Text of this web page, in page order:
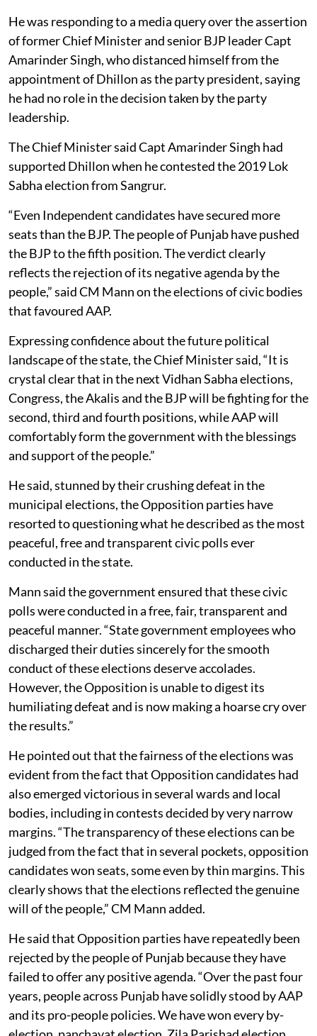
He was responding to a media query over the assertion
of former Chief Minister and senior BJP leader Capt
Amarinder Singh, who distanced himself from the
appointment of Dhillon as the party president, saying
he had no role in the decision taken by the party
leadership.
The Chief Minister said Capt Amarinder Singh had
supported Dhillon when he contested the 2019 Lok
Sabha election from Sangrur.
“Even Independent candidates have secured more
seats than the BJP. The people of Punjab have pushed
the BJP to the fifth position. The verdict clearly
reflects the rejection of its negative agenda by the
people,” said CM Mann on the elections of civic bodies
that favoured AAP.
Expressing confidence about the future political
landscape of the state, the Chief Minister said, “It is
crystal clear that in the next Vidhan Sabha elections,
Congress, the Akalis and the BJP will be fighting for the
second, third and fourth positions, while AAP will
comfortably form the government with the blessings
and support of the people.”
He said, stunned by their crushing defeat in the
municipal elections, the Opposition parties have
resorted to questioning what he described as the most
peaceful, free and transparent civic polls ever
conducted in the state.
Mann said the government ensured that these civic
polls were conducted in a free, fair, transparent and
peaceful manner. “State government employees who
discharged their duties sincerely for the smooth
conduct of these elections deserve accolades.
However, the Opposition is unable to digest its
humiliating defeat and is now making a hoarse cry over
the results.”
He pointed out that the fairness of the elections was
evident from the fact that Opposition candidates had
also emerged victorious in several wards and local
bodies, including in contests decided by very narrow
margins. “The transparency of these elections can be
judged from the fact that in several pockets, opposition
candidates won seats, some even by thin margins. This
clearly shows that the elections reflected the genuine
will of the people,” CM Mann added.
He said that Opposition parties have repeatedly been
rejected by the people of Punjab because they have
failed to offer any positive agenda. “Over the past four
years, people across Punjab have solidly stood by AAP
and its pro-people policies. We have won every by-